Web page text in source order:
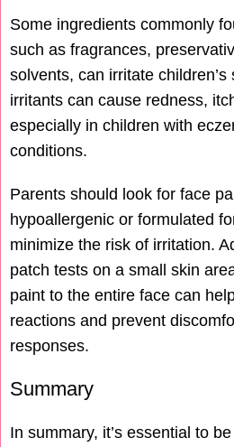
Some ingredients commonly
such as fragrances,
solvents, can irritate
irritants can cause redness,
especially in children with
conditions.
Parents should look for face
hypoallergenic or formulated
minimize the risk of irritation.
patch tests on a small skin
paint to the entire face can
reactions and prevent
responses.
Summary
In summary, it’s essential to